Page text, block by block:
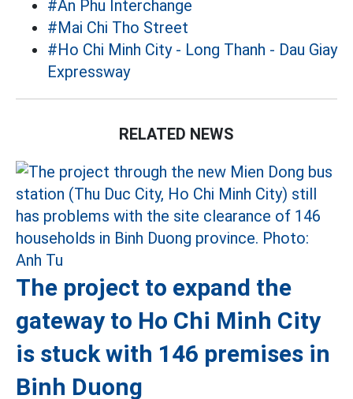
#An Phu Interchange
#Mai Chi Tho Street
#Ho Chi Minh City - Long Thanh - Dau Giay
Expressway
RELATED NEWS
The project to expand the
gateway to Ho Chi Minh City
is stuck with 146 premises in
Binh Duong